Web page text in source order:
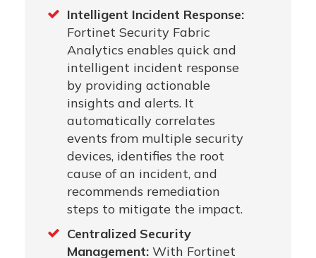
Intelligent Incident Response:
Fortinet Security Fabric
Analytics enables quick and
intelligent incident response
by providing actionable
insights and alerts. It
automatically correlates
events from multiple security
devices, identifies the root
cause of an incident, and
recommends remediation
steps to mitigate the impact.
Centralized Security
Management: With Fortinet